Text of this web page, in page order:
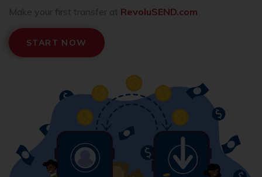
Make your first transfer at RevoluSEND.com
START NOW